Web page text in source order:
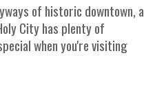
of historic downtown, a
City has plenty of
when you're visiting